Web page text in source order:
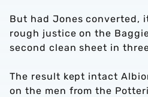
But had Jones converted,
rough justice on the
second clean sheet in
The result kept intact
on the men from the